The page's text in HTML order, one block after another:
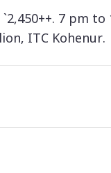
7 pm to
ITC Kohenur.